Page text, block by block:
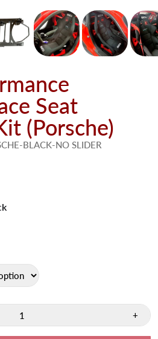
Seat
(Porsche)
BLACK-NO SLIDER
+